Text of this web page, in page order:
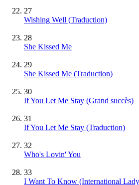
27
Wishing Well (Traduction)
28
She Kissed Me
29
She Kissed Me (Traduction)
30
If You Let Me Stay (Grand succès)
31
If You Let Me Stay (Traduction)
32
Who's Lovin' You
33
I Want To Know (International